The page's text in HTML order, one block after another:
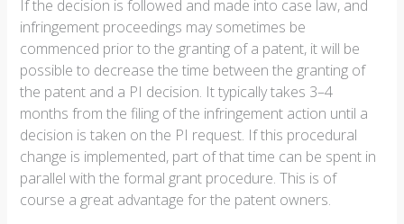
If the decision is followed and made into case law, and
infringement proceedings may sometimes be
commenced prior to the granting of a patent, it will be
possible to decrease the time between the granting of
the patent and a PI decision. It typically takes 3–4
months from the filing of the infringement action until a
decision is taken on the PI request. If this procedural
change is implemented, part of that time can be spent in
parallel with the formal grant procedure. This is of
course a great advantage for the patent owners.